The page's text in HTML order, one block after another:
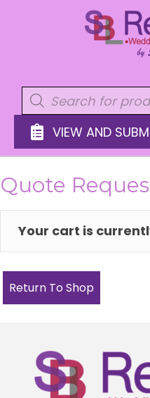
Products
search
VIEW AND
Quote
Your cart is
Return To Shop